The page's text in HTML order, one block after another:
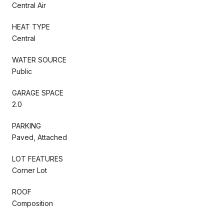
Central Air
HEAT TYPE
Central
WATER SOURCE
Public
GARAGE SPACE
2.0
PARKING
Paved, Attached
LOT FEATURES
Corner Lot
ROOF
Composition